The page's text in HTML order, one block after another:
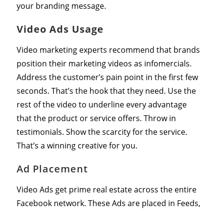
your branding message.
Video Ads Usage
Video marketing experts recommend that brands
position their marketing videos as infomercials.
Address the customer’s pain point in the first few
seconds. That’s the hook that they need. Use the
rest of the video to underline every advantage
that the product or service offers. Throw in
testimonials. Show the scarcity for the service.
That’s a winning creative for you.
Ad Placement
Video Ads get prime real estate across the entire
Facebook network. These Ads are placed in Feeds,